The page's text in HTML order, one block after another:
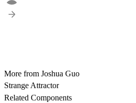
More from Joshua Guo
Strange Attractor
Related Components